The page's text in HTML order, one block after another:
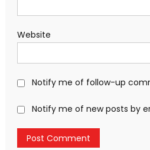
Website
Notify me of follow-up
Notify me of new posts by